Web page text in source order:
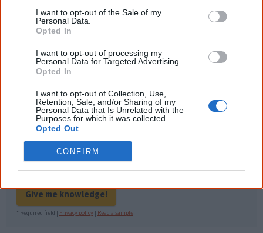
I want to opt-out of the Sale of my
Personal Data.
Opted In
I want to opt-out of processing my
Personal Data for Targeted Advertising.
Opted In
I want to opt-out of Collection, Use,
Retention, Sale, and/or Sharing of my
Personal Data that Is Unrelated with the
Purposes for which it was collected.
Opted Out
CONFIRM
"I'm really grateful for the information
you sent me. It will definitely be really
Aboriginal people better." — Pearl
First name
Give me knowledge!
* Required field | Privacy policy | Read a sample